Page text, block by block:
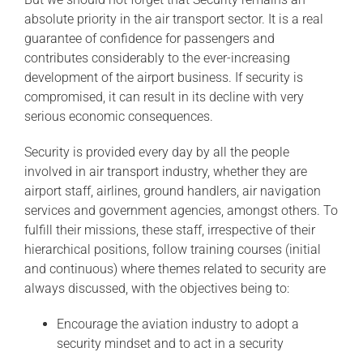
absolute priority in the air transport sector. It is a real
guarantee of confidence for passengers and
contributes considerably to the ever-increasing
development of the airport business. If security is
compromised, it can result in its decline with very
serious economic consequences.
Security is provided every day by all the people
involved in air transport industry, whether they are
airport staff, airlines, ground handlers, air navigation
services and government agencies, amongst others. To
fulfill their missions, these staff, irrespective of their
hierarchical positions, follow training courses (initial
and continuous) where themes related to security are
always discussed, with the objectives being to:
Encourage the aviation industry to adopt a
security mindset and to act in a security